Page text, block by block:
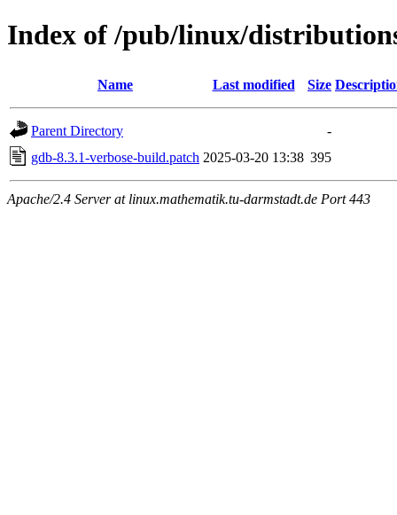
Index of /pub/linux/
Name Last modified Size
Parent Directory
-
gdb-8.3.1-verbose-build.patch 2025-03-20 13:38 395
Apache/2.4 Server at linux.mathematik.tu-darmstadt.de Port 443